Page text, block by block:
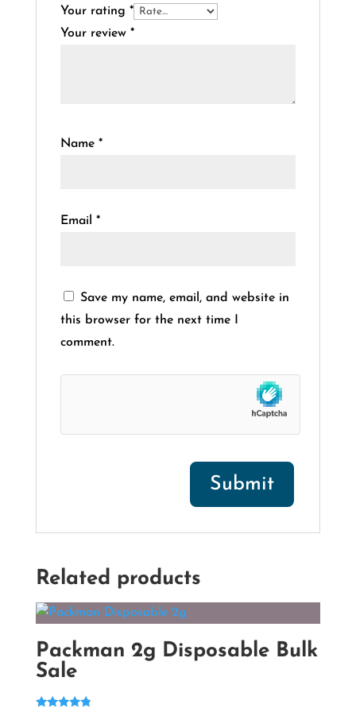
Your rating *
Your review *
Name *
Email *
Save my name, email, and website in
this browser for the next time I
comment.
Related products
Packman 2g Disposable Bulk
Sale